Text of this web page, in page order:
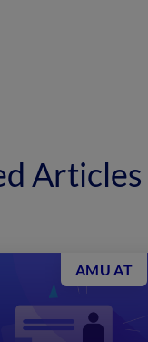
Articles
AMU AT